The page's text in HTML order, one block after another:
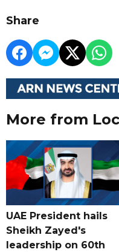
Share
More from
UAE President hails
Sheikh Zayed's
leadership on 60th